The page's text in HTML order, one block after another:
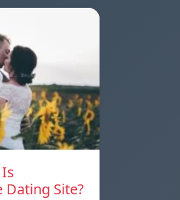
Dating Site?